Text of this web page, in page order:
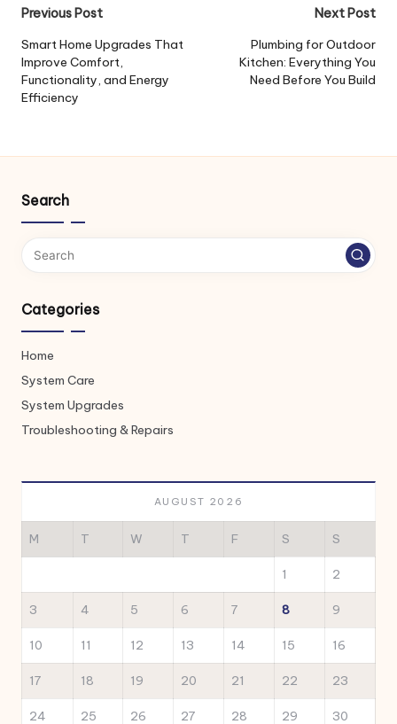
Post
navigation
Previous Post
Smart Home Upgrades That
Improve Comfort,
Functionality, and Energy
Efficiency
Next Post
Plumbing for Outdoor
Kitchen: Everything You
Need Before You Build
Search
Categories
Home
System Care
System Upgrades
Troubleshooting & Repairs
AUGUST 2026
M T W T F S S
1 2
3 4 5 6 7 8 9
10 11 12 13 14 15 16
17 18 19 20 21 22 23
24 25 26 27 28 29 30